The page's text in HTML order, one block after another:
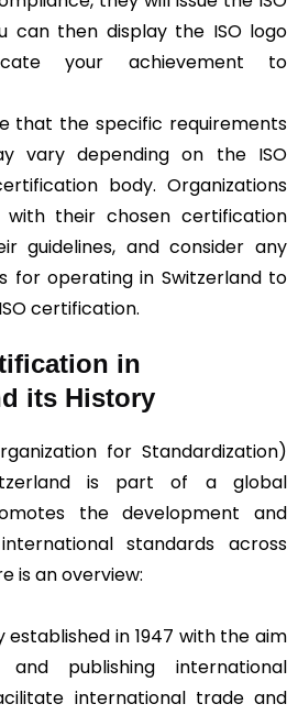
can then display the ISO logo
your achievement to
that the specific requirements
vary depending on the ISO
body. Organizations
with their chosen certification
guidelines, and consider any
for operating in Switzerland to
certification.
in
its History
for Standardization)
is part of a global
the development and
standards across
is an overview:
established in 1947 with the aim
publishing international
international trade and